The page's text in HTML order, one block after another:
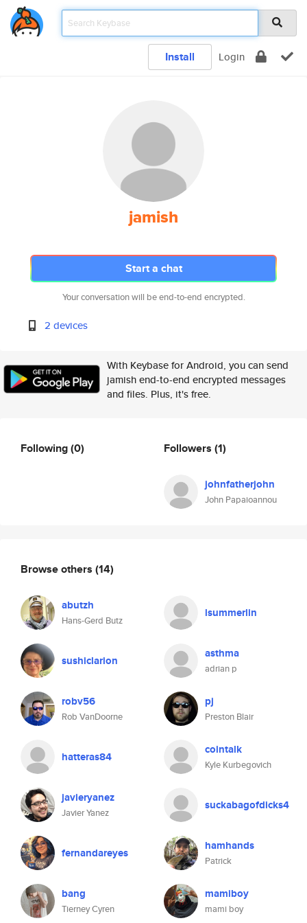
Install Login
jamish
Start a chat
Your conversation will be end-to-end encrypted.
2 devices
With Keybase for Android, you can send
jamish end-to-end encrypted messages
and files. Plus, it's free.
Following(0) Followers (1)
johnfatherjohn
John Papaioannou
Browse others (14)
abutzh
Hans-Gerd Butz
lsummerlin
sushiclarion asthma
adrian p
robv56
Rob VanDoorne
pj
Preston Blair
hatteras84 cointalk
Kyle Kurbegovich
javieryanez
Javier Yanez
suckabagofdicks4
fernandareyes hamhands
Patrick
bang
Tierney Cyren
mamiboy
mami boy